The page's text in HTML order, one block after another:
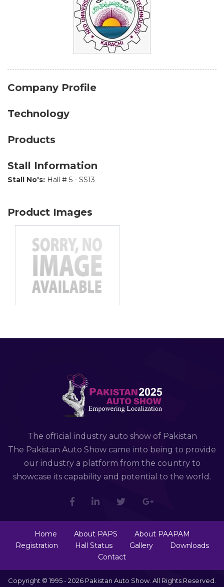
Company Profile
Technology
Products
Stall Information
Stall No's: Hall # 5 - SS13
Product Images
The official industry auto show of Pakistan
The Pakistan Auto Show came into being to provide
our industry a platform from the country to
showcase its capability and potential to the world.
Home About PAPS
About PAAPAM
Registration
Hall Status Gallery
Downloads
Contact
Copyright © 1995 - 2026 Pakistan Auto Show. All Rights Reserved.